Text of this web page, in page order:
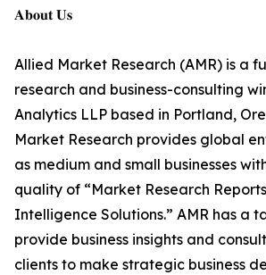
𝐀𝐛𝐨𝐮𝐭 𝐔𝐬
Allied Market Research (AMR) is a
research and business-consulting
Analytics LLP based in Portland,
Market Research provides global
as medium and small businesses
quality of “Market Research
Intelligence Solutions.” AMR has a
provide business insights and
clients to make strategic business